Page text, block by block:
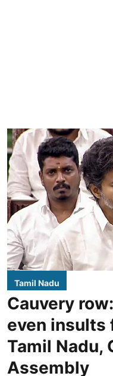
Tamil Nadu
Cauvery
even insults
Tamil Nadu,
Assembly